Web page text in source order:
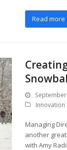
Read more
Innovation
Managing
another
with Amy